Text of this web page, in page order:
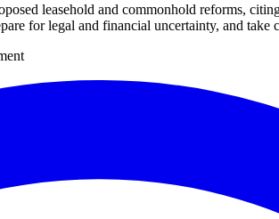
leasehold and commonhold reforms,
for legal and financial uncertainty, and take